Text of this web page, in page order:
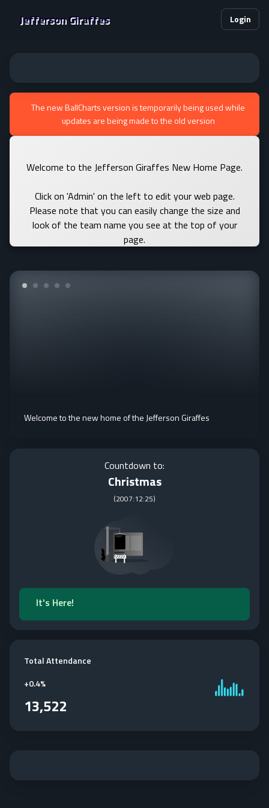
Jefferson Giraffes Login
The new BallCharts version is temporarily being used while
updates are being made to the old version
Welcome to the Jefferson Giraffes New Home Page.
Click on 'Admin' on the left to edit your web page.
Please note that you can easily change the size and
look of the team name you see at the top of your
page.
Welcome to the new home of the Jefferson Giraffes
Countdown to:
Christmas
(2007:12:25)
It's Here!
Total Attendance
+0.4%
13,522